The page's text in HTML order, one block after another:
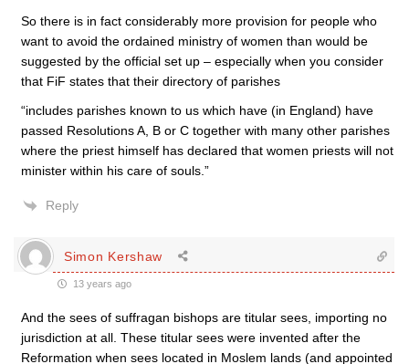
So there is in fact considerably more provision for people who
want to avoid the ordained ministry of women than would be
suggested by the official set up – especially when you consider
that FiF states that their directory of parishes
“includes parishes known to us which have (in England) have
passed Resolutions A, B or C together with many other parishes
where the priest himself has declared that women priests will not
minister within his care of souls.”
Reply
Simon Kershaw
13 years ago
And the sees of suffragan bishops are titular sees, importing no
jurisdiction at all. These titular sees were invented after the
Reformation when sees located in Moslem lands (and appointed